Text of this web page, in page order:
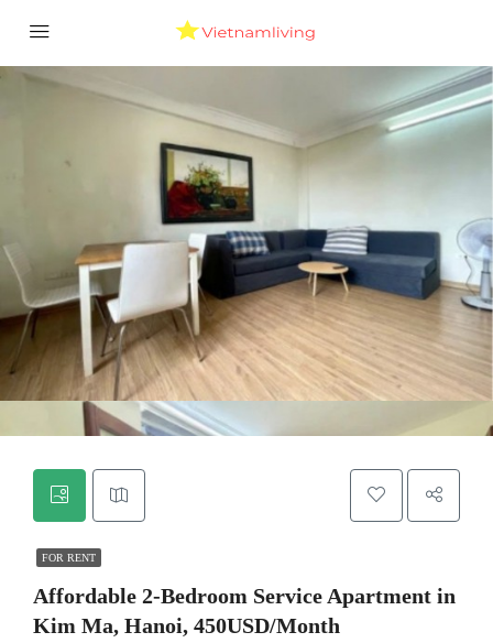
FOR RENT
Affordable 2-Bedroom Service Apartment in
Kim Ma, Hanoi, 450USD/Month